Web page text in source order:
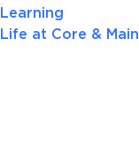
Learning
Life at Core & Main